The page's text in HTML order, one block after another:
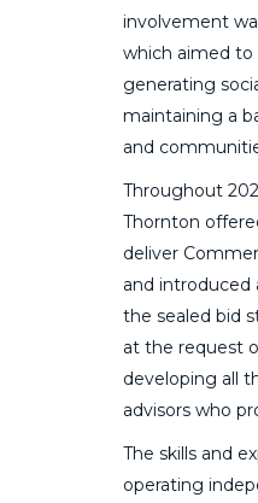
involvement
which aimed
generating
maintaining a
and
Throughout
Thornton
deliver
and introduced
the sealed bid
at the request
developing all
advisors who
The skills and
operating